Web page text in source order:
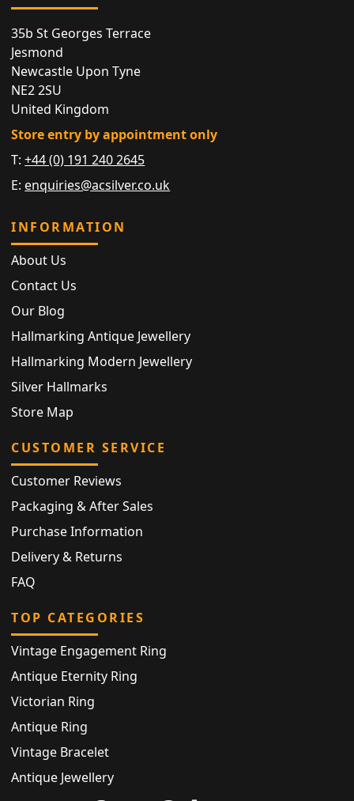
35b St Georges Terrace
Jesmond
Newcastle Upon Tyne
NE2 2SU
United Kingdom
Store entry by appointment only
T:+44 (0) 191 240 2645
E: enquiries@acsilver.co.uk
INFORMATION
About Us
Contact Us
Our Blog
Hallmarking Antique Jewellery
Hallmarking Modern Jewellery
Silver Hallmarks
Store Map
CUSTOMER SERVICE
Customer Reviews
Packaging & After Sales
Purchase Information
Delivery & Returns
FAQ
TOP CATEGORIES
Vintage Engagement Ring
Antique Eternity Ring
Victorian Ring
Antique Ring
Vintage Bracelet
Antique Jewellery